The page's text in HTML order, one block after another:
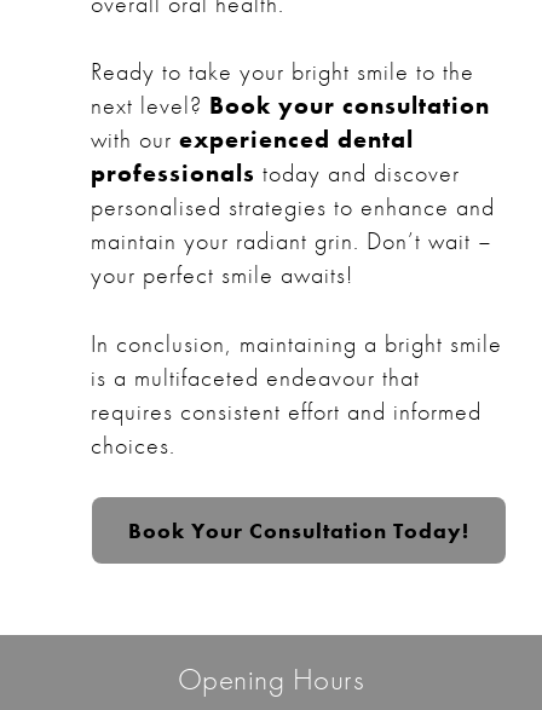
Ready to take your bright smile to the
next level? Book your consultation
with our experienced dental
professionals today and discover
personalised strategies to enhance and
maintain your radiant grin. Don’t wait –
your perfect smile awaits!
In conclusion, maintaining a bright smile
is a multifaceted endeavour that
requires consistent effort and informed
choices.
Book Your Consultation Today!
Opening Hours